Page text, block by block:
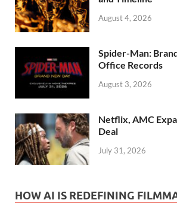
August 4, 2026
Spider-Man:
Office Records
August 3, 2026
Netflix, AMC
Deal
July 31, 2026
HOW AI IS REDEFINING